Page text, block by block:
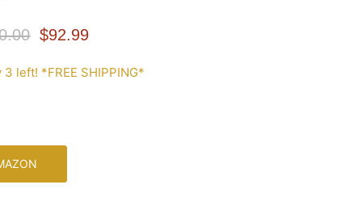
Price
Current Price
$92.99
3 left! *FREE SHIPPING*